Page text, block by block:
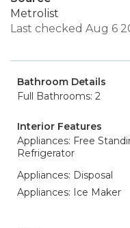
Metrolist
Last checked Aug 6
Bathroom Details
Full Bathrooms: 2
Interior Features
Appliances: Free
Refrigerator
Appliances: Disposal
Appliances: Ice Maker